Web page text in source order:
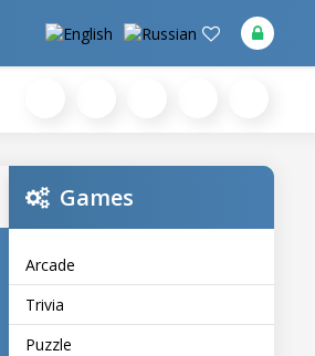
Games
Arcade
Trivia
Puzzle